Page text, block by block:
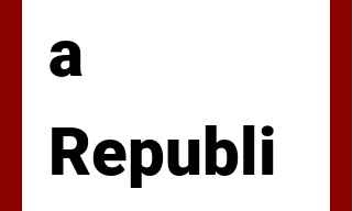
a
Republi